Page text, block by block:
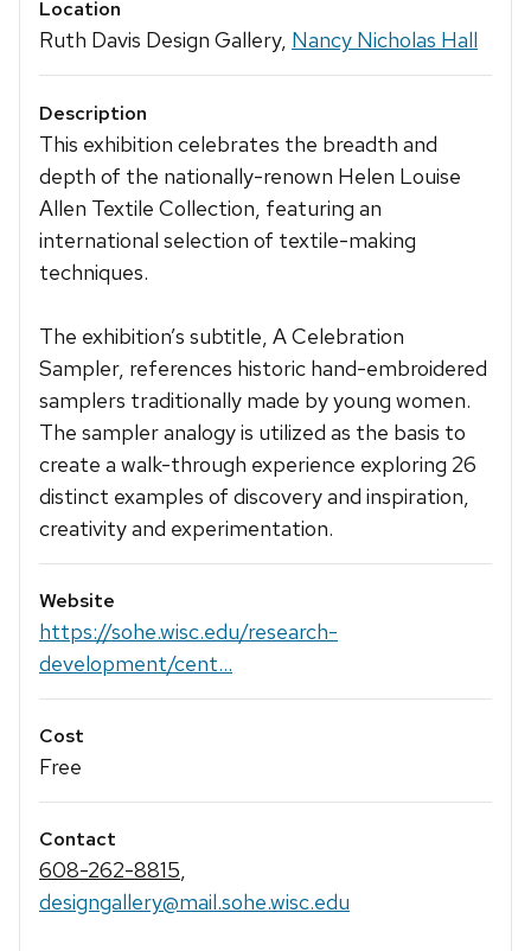
Location
Ruth Davis Design Gallery, Nancy Nicholas Hall
Description
This exhibition celebrates the breadth and
depth of the nationally-renown Helen Louise
Allen Textile Collection, featuring an
international selection of textile-making
techniques.
The exhibition’s subtitle, A Celebration
Sampler, references historic hand-embroidered
samplers traditionally made by young women.
The sampler analogy is utilized as the basis to
create a walk-through experience exploring 26
distinct examples of discovery and inspiration,
creativity and experimentation.
Website
https://sohe.wisc.edu/research-
development/cent...
Cost
Free
Contact
608-262-8815,
designgallery@mail.sohe.wisc.edu